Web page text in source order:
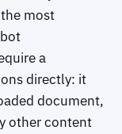
most
a
directly: it
document,
other content